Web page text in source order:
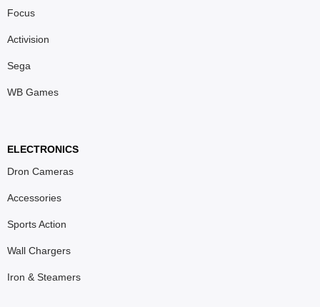
Focus
Activision
Sega
WB Games
ELECTRONICS
Dron Cameras
Accessories
Sports Action
Wall Chargers
Iron & Steamers